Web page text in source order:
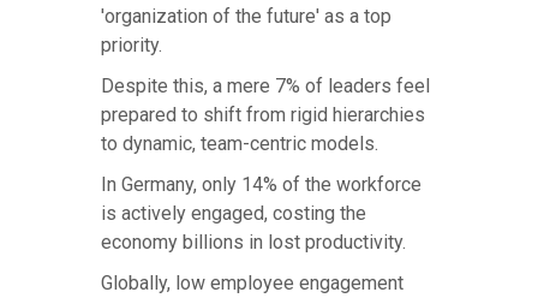
'organization of the future' as a top
priority.
Despite this, a mere 7% of leaders feel
prepared to shift from rigid hierarchies
to dynamic, team-centric models.
In Germany, only 14% of the workforce
is actively engaged, costing the
economy billions in lost productivity.
Globally, low employee engagement